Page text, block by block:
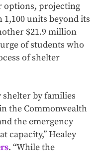
options, projecting
units beyond its
$21.9 million
of students who
of shelter
shelter by families
the Commonwealth
the emergency
capacity,” Healey
. “While the